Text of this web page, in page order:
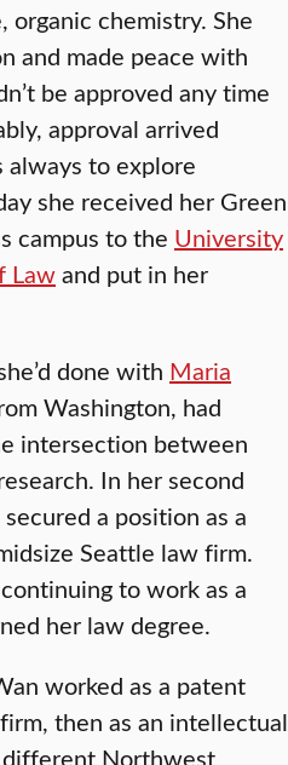
organic chemistry. She
and made peace with
be approved any time
approval arrived
always to explore
she received her Green
campus to the University
Lawand put in her
done with Maria
Washington, had
intersection between
In her second
a position as a
Seattle law firm.
to work as a
her law degree.
worked as a patent
then as an intellectual
Northwest